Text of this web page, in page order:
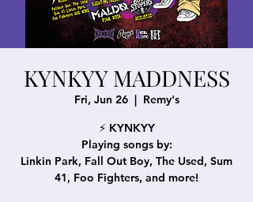
KYNKYY MADDNESS
Fri, Jun 26
  |
Remy's
⚡ KYNKYY
Playing songs by:
Linkin Park, Fall Out Boy, The Used, Sum
41, Foo Fighters, and more!